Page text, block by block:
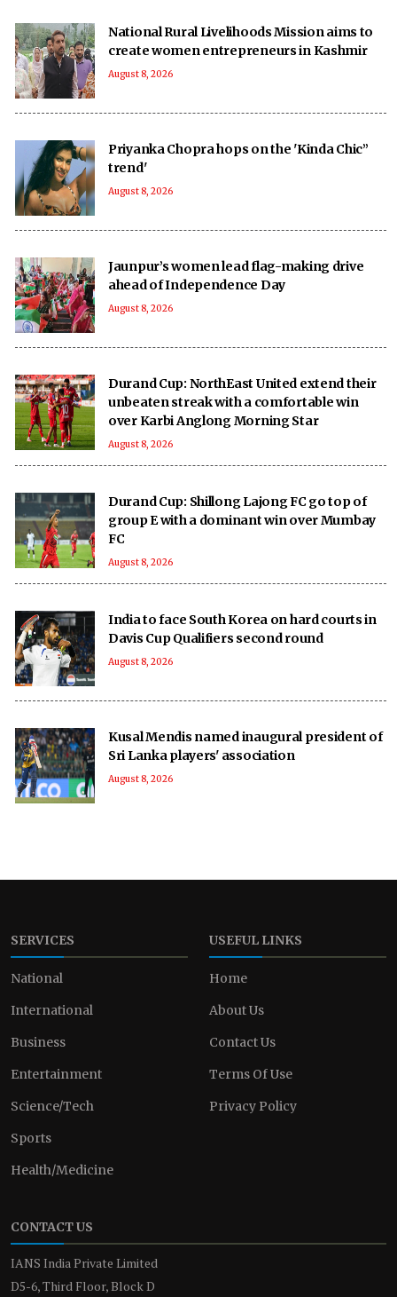
National Rural Livelihoods Mission aims to
create women entrepreneurs in Kashmir
August 8, 2026
Priyanka Chopra hops on the 'Kinda Chic”
trend'
August 8, 2026
Jaunpur’s women lead flag-making drive
ahead of Independence Day
August 8, 2026
Durand Cup: NorthEast United extend their
unbeaten streak with a comfortable win
over Karbi Anglong Morning Star
August 8, 2026
Durand Cup: Shillong Lajong FC go top of
group E with a dominant win over Mumbay
FC
August 8, 2026
India to face South Korea on hard courts in
Davis Cup Qualifiers second round
August 8, 2026
Kusal Mendis named inaugural president of
Sri Lanka players' association
August 8, 2026
SERVICES
National
International
Business
Entertainment
Science/Tech
Sports
Health/Medicine
USEFUL LINKS
Home
About Us
Contact Us
Terms Of Use
Privacy Policy
CONTACT US
IANS India Private Limited
D5-6, Third Floor, Block D